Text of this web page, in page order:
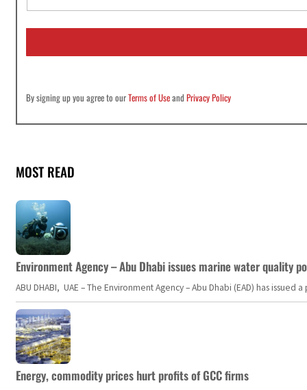
a
i
By signing up you agree to ourTerms of UseandPrivacy Policy
MOST READ
Environment Agency – Abu Dhabi issues marine water quality
ABU DHABI, UAE – The Environment Agency – Abu Dhabi (EAD) has
Energy, commodity prices hurt profits of GCC firms